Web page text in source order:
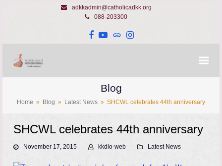
adkkadmin@catholicadkk.org
088-203300
Facebook
YouTube
WebsiteInstagram
Blog
Home » Blog » Latest News » SHCWL celebrates 44th anniversary
SHCWL celebrates 44th anniversary
November 17, 2015 kkdio-web Latest News